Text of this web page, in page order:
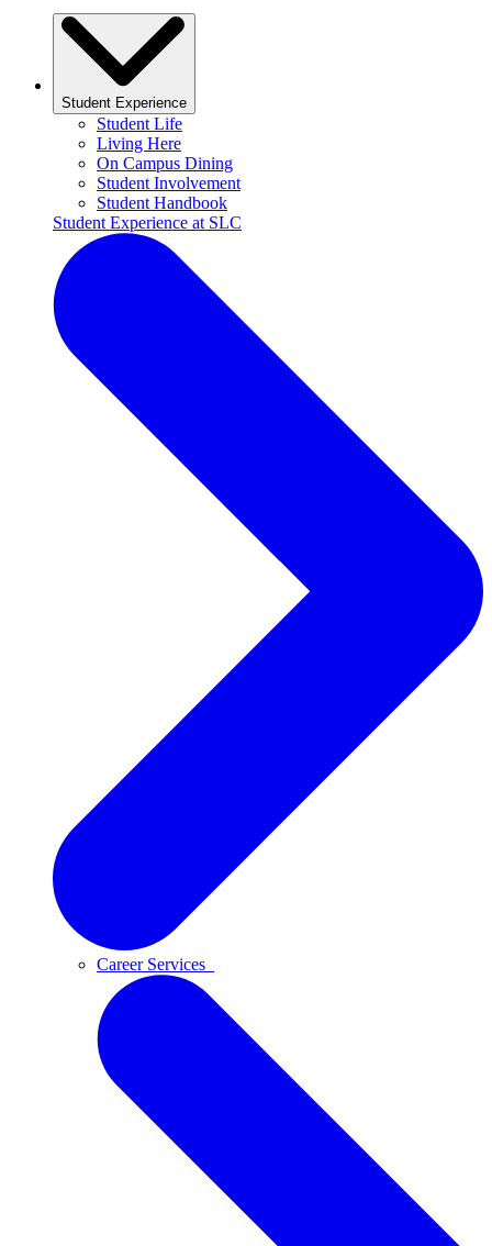
Student Experience
Student Life
Living Here
On Campus Dining
Student Involvement
Student Handbook
Student Experience at SLC
Career Services